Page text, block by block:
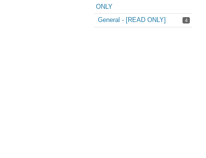
ONLY
4
General - [READ ONLY]